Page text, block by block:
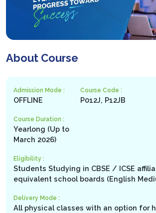
About Course
Admission Mode :
OFFLINE
Course Code :
P012J, P12JB
Course Duration :
Yearlong (Up to
March 2026)
Eligibility :
Students Studying in CBSE / ICSE
equivalent school boards (English
Delivery Mode :
All physical classes with an option for